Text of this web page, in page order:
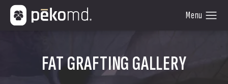
FAT GRAFTING GALLERY